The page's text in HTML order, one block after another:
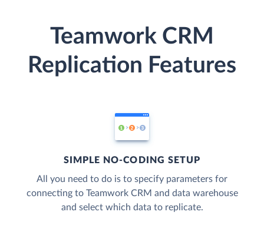
Teamwork CRM
Replication Features
SIMPLE NO-CODING SETUP
All you need to do is to specify parameters for
connecting to Teamwork CRM and data warehouse
and select which data to replicate.